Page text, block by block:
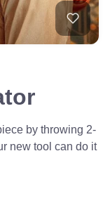
by throwing 2-
new tool can do it